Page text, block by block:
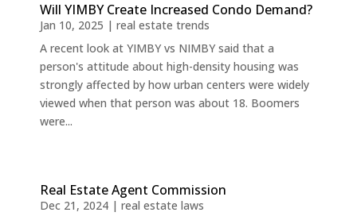
Will YIMBY Create Increased Condo Demand?
Jan 10, 2025 | real estate trends
A recent look at YIMBY vs NIMBY said that a
person's attitude about high-density housing was
strongly affected by how urban centers were widely
viewed when that person was about 18. Boomers
were...
Real Estate Agent Commission
Dec 21, 2024| real estate laws